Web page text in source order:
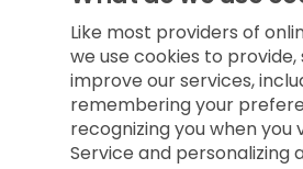
Like most providers of
we use cookies to
improve our services,
remembering your
recognizing you when you
Service and personalizing